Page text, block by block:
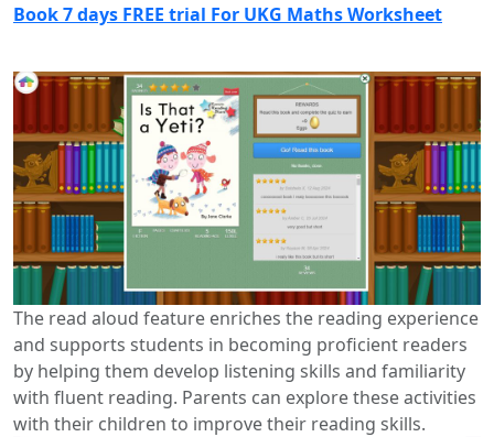
Book 7 days FREE trial For UKG Maths Worksheet
The read aloud feature enriches the reading experience
and supports students in becoming proficient readers
by helping them develop listening skills and familiarity
with fluent reading. Parents can explore these activities
with their children to improve their reading skills.